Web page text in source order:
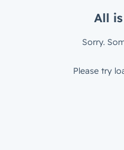
All
Sorry.
Please try